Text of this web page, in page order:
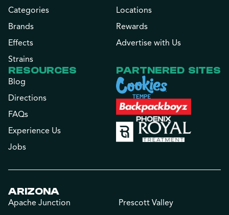
Categories
Brands
Effects
Strains
Locations
Rewards
Advertise with Us
RESOURCES
Blog
Directions
FAQs
Experience Us
Jobs
PARTNERED SITES
ARIZONA
Apache Junction
Prescott Valley